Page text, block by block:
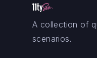
A collection of
scenarios.